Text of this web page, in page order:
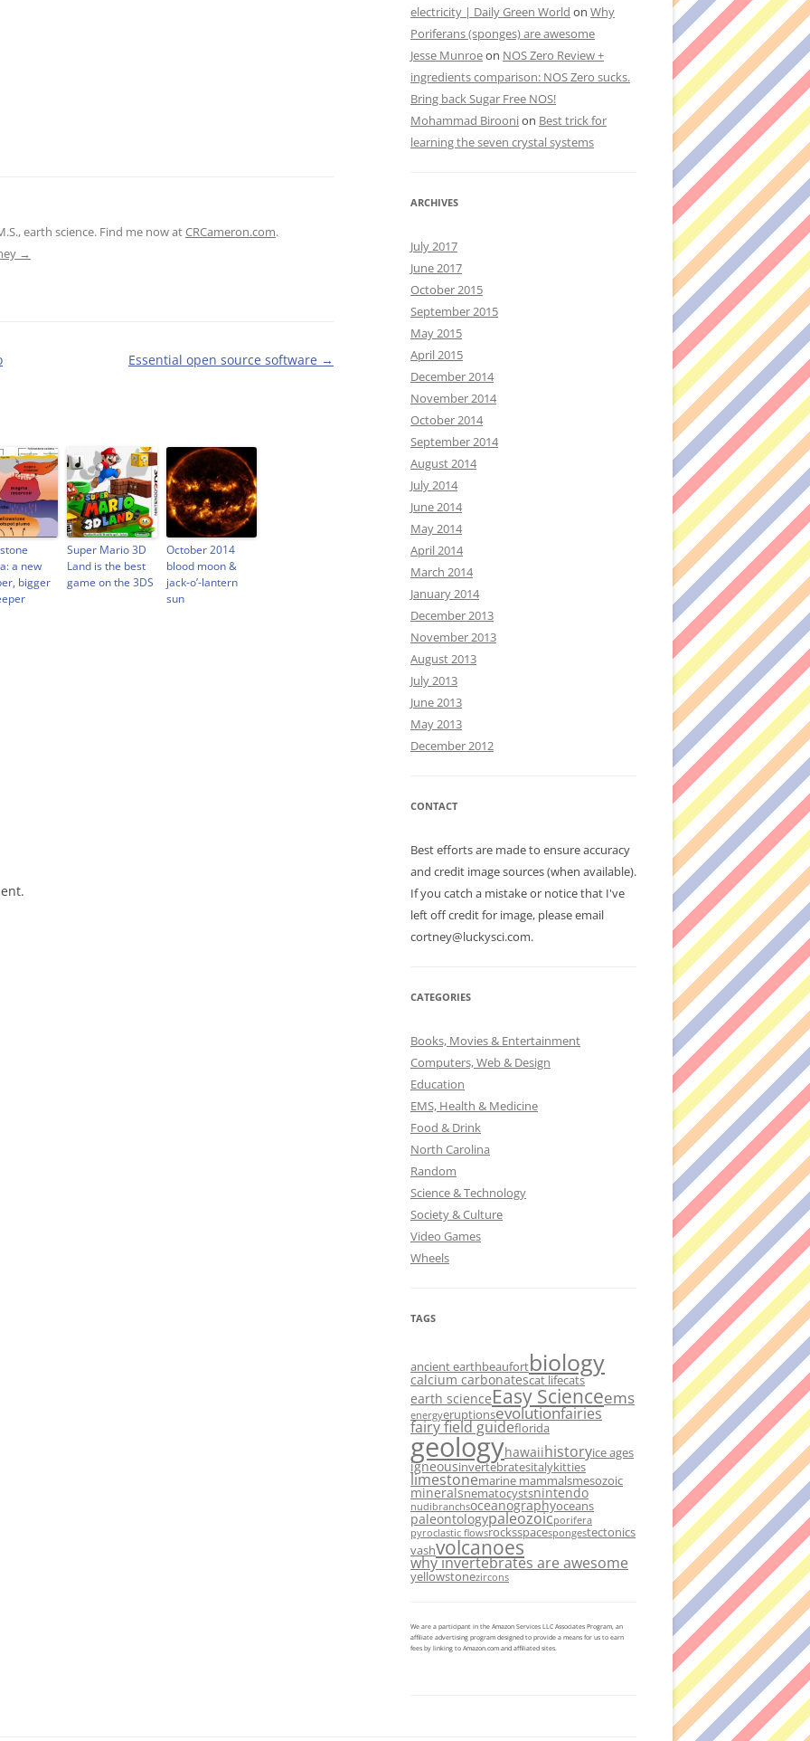
earth science. Find me now atCRCameron.com.
→
Essential open source software →
a new
bigger
Super Mario 3D
Land is the best
game on the 3DS
October 2014
blood moon &
jack-o’-lantern
sun
electricity | Daily Green World on Why
Poriferans (sponges) are awesome
Jesse Munroeon NOS Zero Review +
ingredients comparison: NOS Zero sucks.
Bring back Sugar Free NOS!
Mohammad Biroonion Best trick for
learning the seven crystal systems
ARCHIVES
July 2017
June 2017
October 2015
September 2015
May 2015
April 2015
December 2014
November 2014
October 2014
September 2014
August 2014
July 2014
June 2014
May 2014
April 2014
March 2014
January 2014
December 2013
November 2013
August 2013
July 2013
June 2013
May 2013
December 2012
CONTACT
Best efforts are made to ensure accuracy
and credit image sources (when available).
If you catch a mistake or notice that I've
left off credit for image, please email
cortney@luckysci.com.
CATEGORIES
Books, Movies & Entertainment
Computers, Web & Design
Education
EMS, Health & Medicine
Food & Drink
North Carolina
Random
Science & Technology
Society & Culture
Video Games
Wheels
TAGS
ancient earthbeaufortbiology
calcium carbonatescat lifecats
earth scienceEasy Scienceems
energyeruptionsevolutionfairies
fairy field guideflorida
geologyhawaiihistoryice ages
igneousinvertebratesitalykitties
limestonemarine mammalsmesozoic
mineralsnematocystsnintendo
nudibranchsoceanographyoceans
paleontologypaleozoicporifera
pyroclastic flowsrocksspacespongestectonics
vashvolcanoes
why invertebrates are awesome
yellowstonezircons
We are a participant in the Amazon Services LLC Associates Program, an
affiliate advertising program designed to provide a means for us to earn
fees by linking to Amazon.com and affiliated sites.